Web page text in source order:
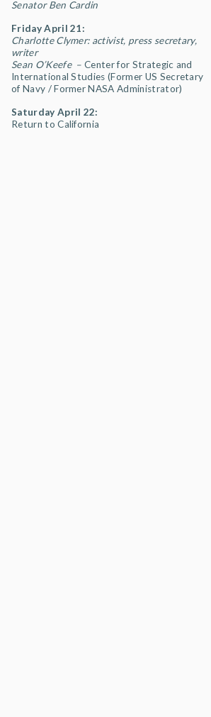
Senator Ben Cardin
Friday April 21:
Charlotte Clymer: activist, press secretary,
writer
Sean O’Keefe –Center for Strategic and
International Studies (Former US Secretary
of Navy / Former NASA Administrator)
Saturday April 22:
Return to California